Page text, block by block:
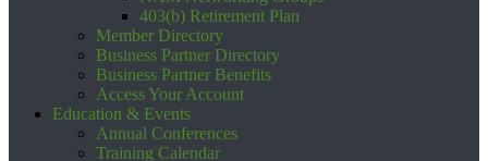
403(b) Retirement Plan
Member Directory
Business Partner Directory
Business Partner Benefits
Access Your Account
Education & Events
Annual Conferences
Training Calendar